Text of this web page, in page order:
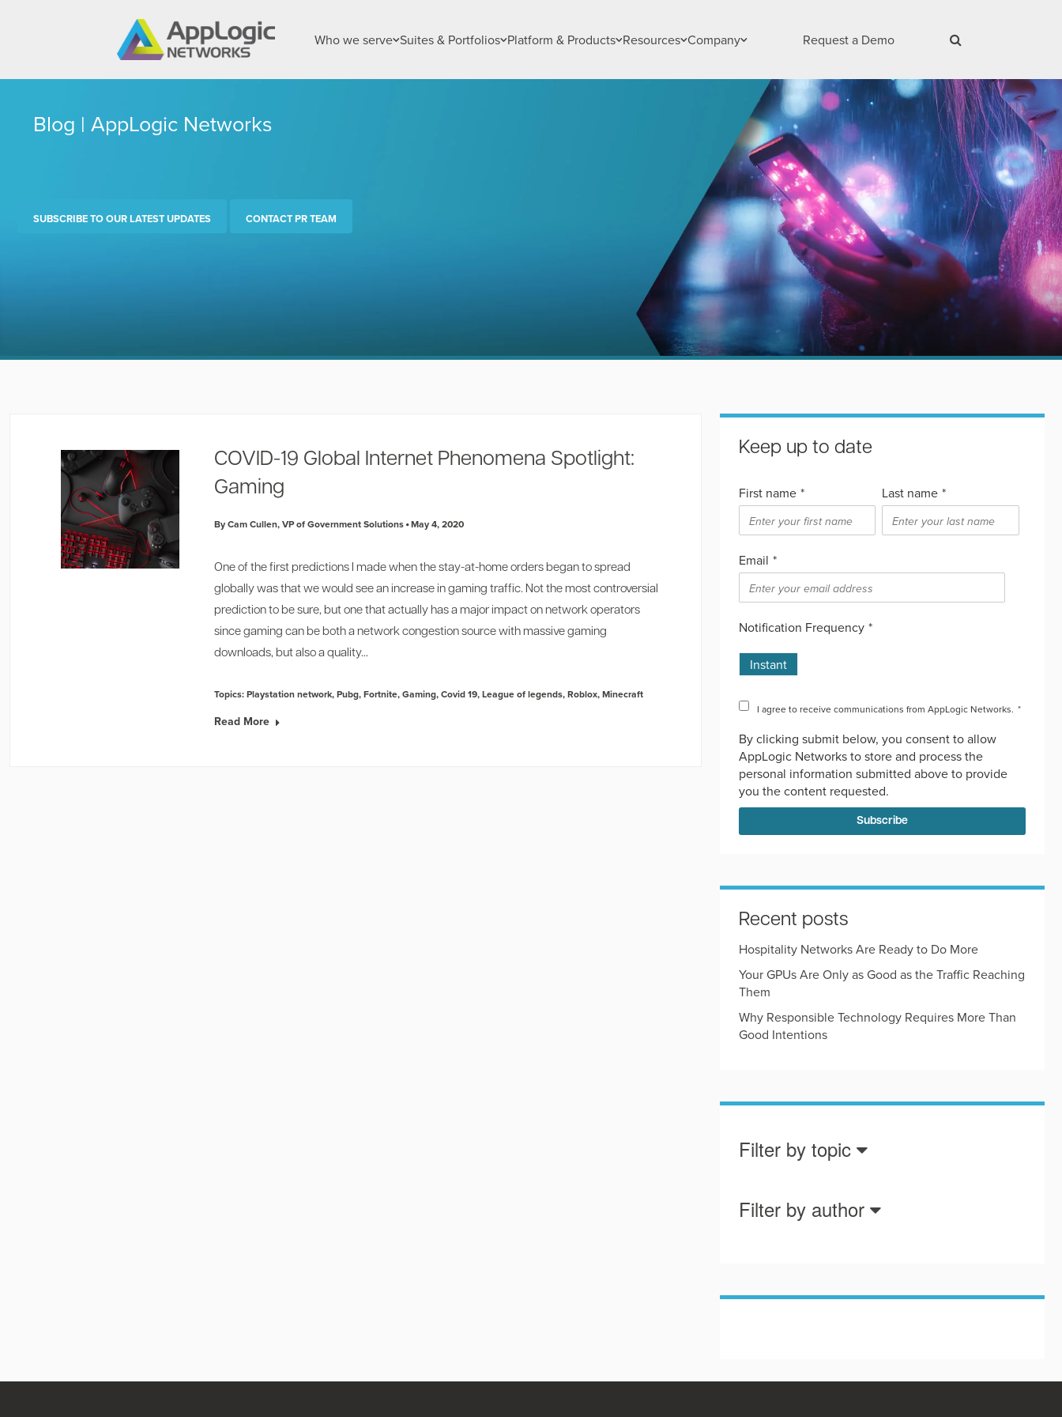
Who we serve Suites & Portfolios Platform & Products Resources Company Request a Demo
Blog | AppLogic Networks
SUBSCRIBE TO OUR LATEST UPDATES CONTACT PR TEAM
COVID-19 Global Internet Phenomena Spotlight:
Gaming
By Cam Cullen, VP of Government Solutions May 4, 2020
One of the first predictions I made when the stay-at-home orders began to spread
globally was that we would see an increase in gaming traffic. Not the most controversial
prediction to be sure, but one that actually has a major impact on network operators
since gaming can be both a network congestion source with massive gaming
downloads, but also a quality...
Topics:Playstation network,Pubg,Fortnite,Gaming,Covid 19,League of legends,Roblox,Minecraft
Read More
Keep up to date
First name * Last name *
Email *
Notification Frequency *
Instant
I agree to receive communications from AppLogic Networks. *
By clicking submit below, you consent to allow
AppLogic Networks to store and process the
personal information submitted above to provide
you the content requested.
Recent posts
Hospitality Networks Are Ready to Do More
Your GPUs Are Only as Good as the Traffic Reaching
Them
Why Responsible Technology Requires More Than
Good Intentions
Filter by topic
Filter by author